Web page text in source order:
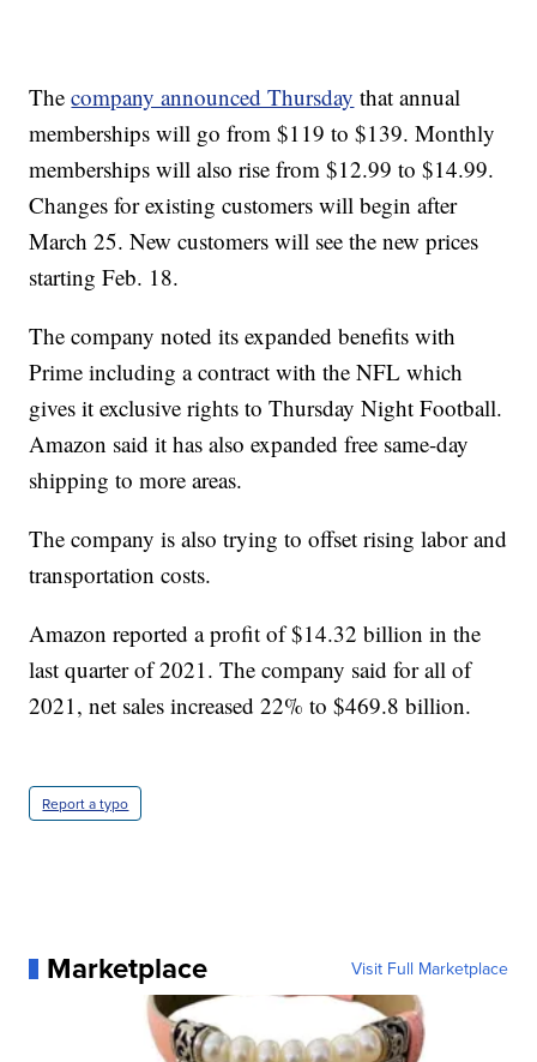
Thecompany announced Thursday that annual
memberships will go from $119 to $139. Monthly
memberships will also rise from $12.99 to $14.99.
Changes for existing customers will begin after
March 25. New customers will see the new prices
starting Feb. 18.
The company noted its expanded benefits with
Prime including a contract with the NFL which
gives it exclusive rights to Thursday Night Football.
Amazon said it has also expanded free same-day
shipping to more areas.
The company is also trying to offset rising labor and
transportation costs.
Amazon reported a profit of $14.32 billion in the
last quarter of 2021. The company said for all of
2021, net sales increased 22% to $469.8 billion.
Report a typo
Marketplace Visit Full Marketplace